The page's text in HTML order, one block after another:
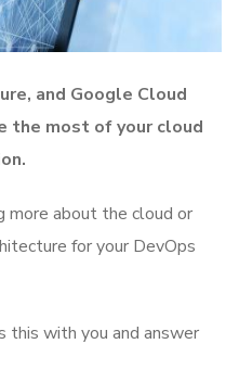
and Google Cloud
the most of your cloud
more about the cloud or
for your DevOps
this with you and answer